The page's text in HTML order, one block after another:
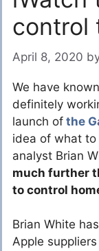
control
April 8, 2020
We have
definitely
launch of the
idea of what
analyst Brian
much further
to control
Brian White
Apple